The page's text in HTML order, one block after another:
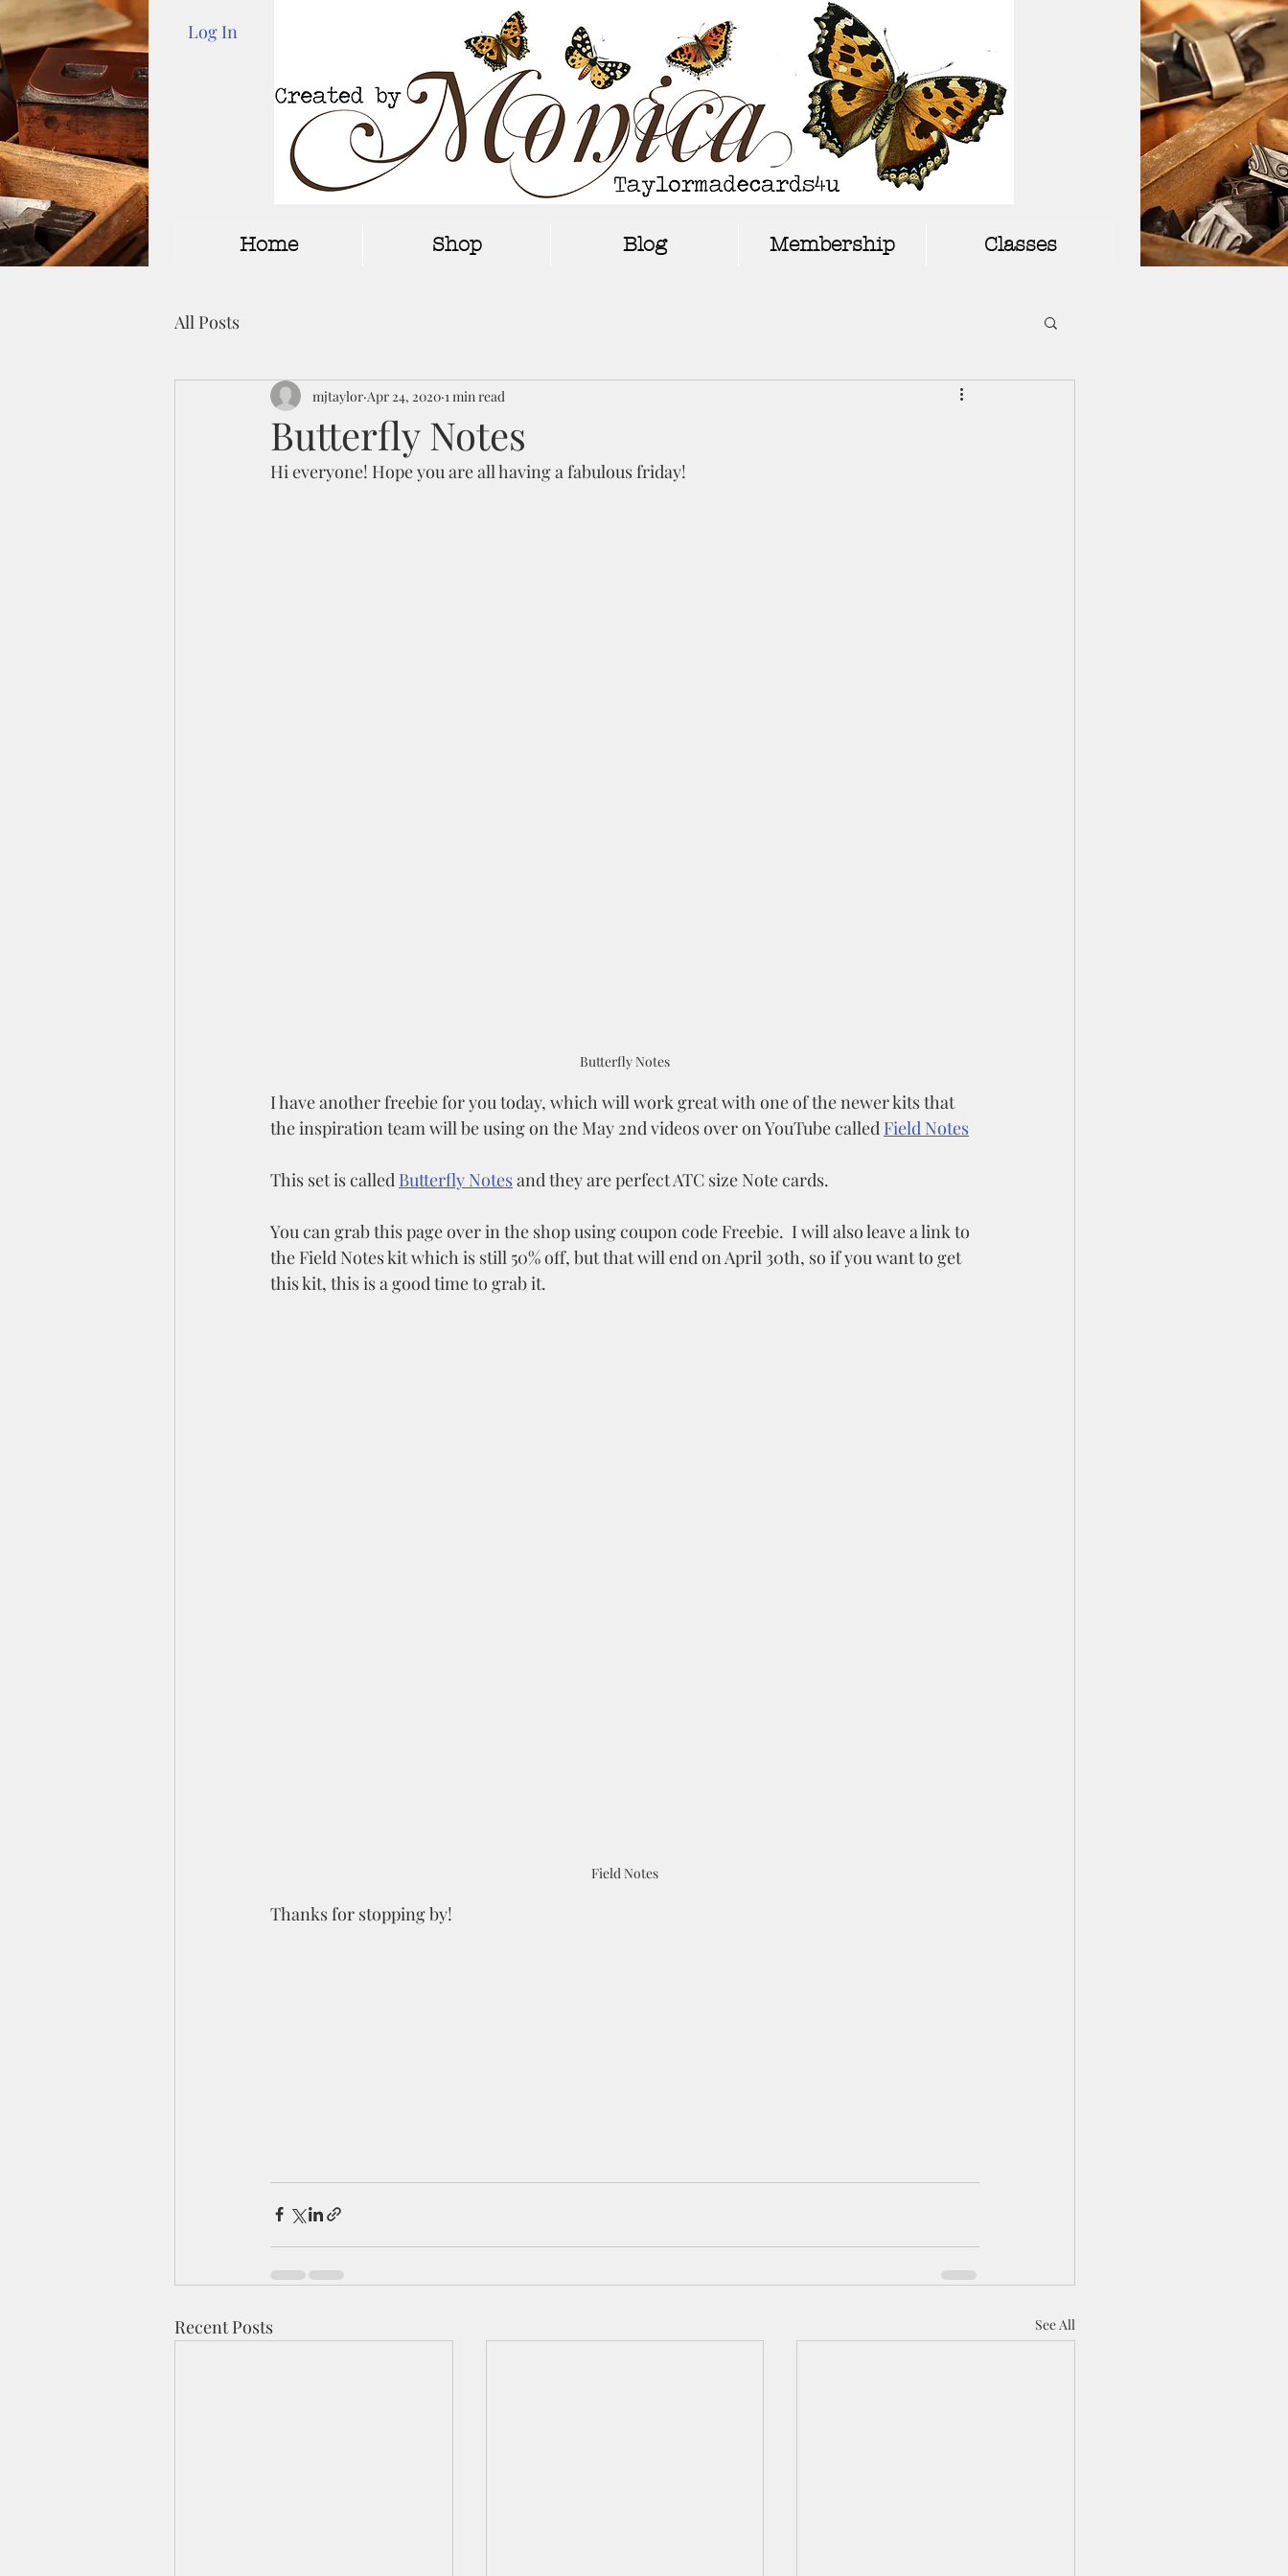
Log In
Home Shop Blog Membership Classes
All Posts
Butterfly Notes
mjtaylor Apr 24, 2020 1 min read
Hi everyone! Hope you are all having a fabulous friday!
Butterfly Notes
I have another freebie for you today, which will work great with one of the newer kits that
the inspiration team will be using on the May 2nd videos over on YouTube called Field Notes
This set is called Butterfly Notes and they are perfect ATC size Note cards.
You can grab this page over in the shop using coupon code Freebie.  I will also leave a link to
the Field Notes kit which is still 50% off, but that will end on April 30th, so if you want to get
this kit, this is a good time to grab it.
Field Notes
Thanks for stopping by!
Recent Posts See All